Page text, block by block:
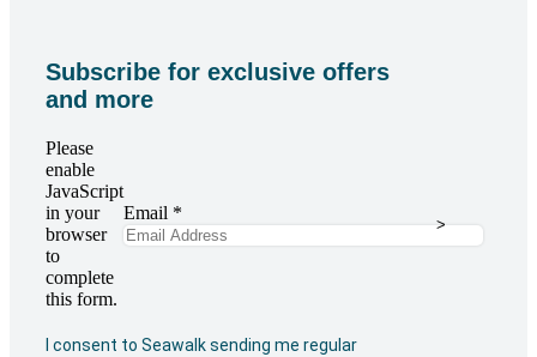
Subscribe for exclusive offers
and more
Please
enable
JavaScript
in your
browser
to
complete
this form.
Email *
>
I consent to Seawalk sending me regular